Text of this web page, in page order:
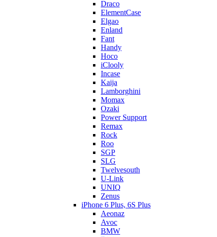
Draco
ElementCase
Elgao
Enland
Fant
Handy
Hoco
iClooly
Incase
Kaija
Lamborghini
Momax
Ozaki
Power Support
Remax
Rock
Roo
SGP
SLG
Twelvesouth
U-Link
UNIQ
Zenus
iPhone 6 Plus, 6S Plus
Aeonaz
Avoc
BMW